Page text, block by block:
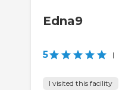
Edna9
5 |
I visited this facility